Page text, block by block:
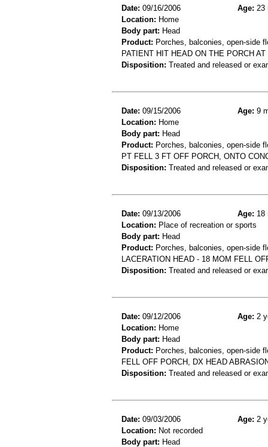
Date: 09/16/2006 Age: 23
Location: Home
Body part: Head
Product: Porches, balconies, open-side
PATIENT HIT HEAD ON THE PORCH
Disposition: Treated and released or
Date: 09/15/2006 Age: 9
Location: Home
Body part: Head
Product: Porches, balconies, open-side
PT FELL 3 FT OFF PORCH, ONTO
Disposition: Treated and released or
Date: 09/13/2006 Age: 18
Location: Place of recreation or sports
Body part: Head
Product: Porches, balconies, open-side
LACERATION HEAD - 18 MOM FELL
Disposition: Treated and released or
Date: 09/12/2006 Age: 2
Location: Home
Body part: Head
Product: Porches, balconies, open-side
FELL OFF PORCH, DX HEAD
Disposition: Treated and released or
Date: 09/03/2006 Age: 2
Location: Not recorded
Body part: Head